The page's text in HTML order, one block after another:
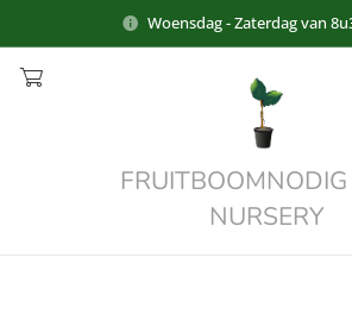
Woensdag - Zaterdag van
FRUITBOOMNODIG
NURSERY